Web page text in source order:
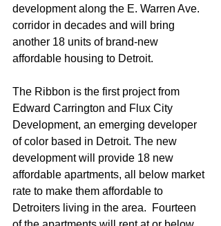
development along the E. Warren Ave.
corridor in decades and will bring
another 18 units of brand-new
affordable housing to Detroit.
The Ribbon is the first project from
Edward Carrington and Flux City
Development, an emerging developer
of color based in Detroit. The new
development will provide 18 new
affordable apartments, all below market
rate to make them affordable to
Detroiters living in the area.  Fourteen